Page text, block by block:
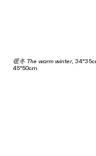
暖冬 The warm winter,
45*50cm